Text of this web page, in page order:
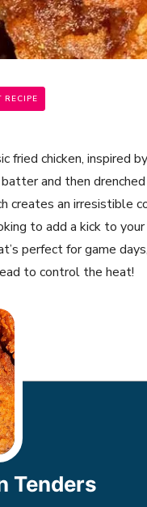
RECIPE
chicken, inspired
and then
creates an irresistible
to add a kick to your
perfect for game
to control the heat!
Tenders